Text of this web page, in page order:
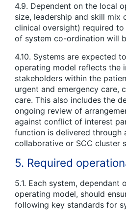
4.9. Dependent on the local
size, leadership and skill mix
clinical oversight) required
of system co-ordination will
4.10. Systems are expected
operating model reflects the
stakeholders within the
urgent and emergency care,
care. This also includes the
ongoing review of
against conflict of interest
function is delivered through
collaborative or SCC cluster
5. Required
5.1. Each system, dependant
operating model, should
following key standards for